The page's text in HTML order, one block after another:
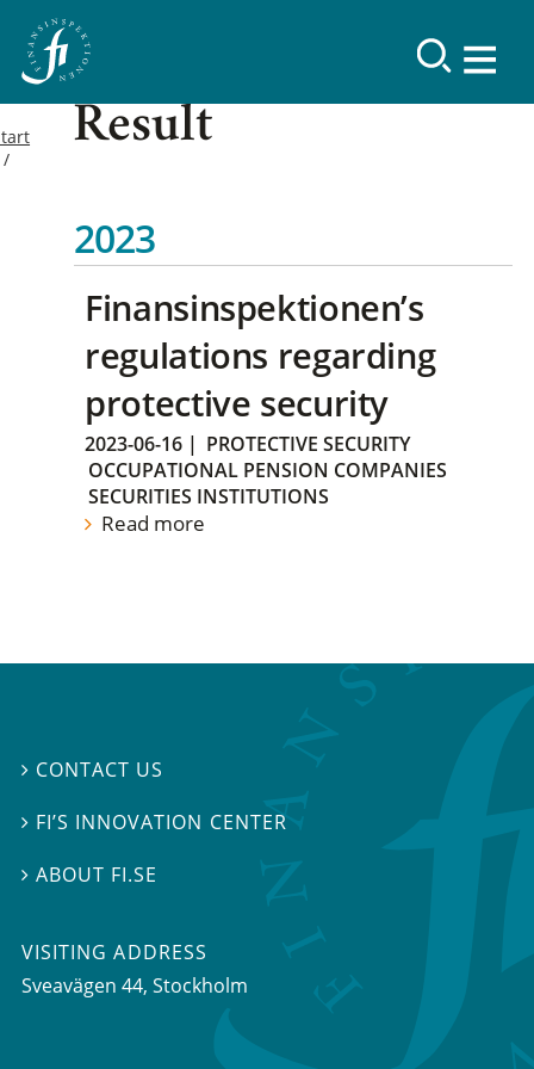
Result
2023
Finansinspektionen’s
regulations regarding
protective security
2023-06-16 | PROTECTIVE SECURITY
OCCUPATIONAL PENSION COMPANIES
SECURITIES INSTITUTIONS
Read more
 CONTACT US
 FI’S INNOVATION CENTER
ABOUT FI.SE
VISITING ADDRESS
Sveavägen 44, Stockholm